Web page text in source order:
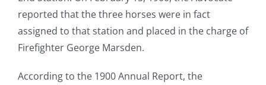
reported that the three horses were in fact
assigned to that station and placed in the charge of
Firefighter George Marsden.
According to the 1900 Annual Report, the